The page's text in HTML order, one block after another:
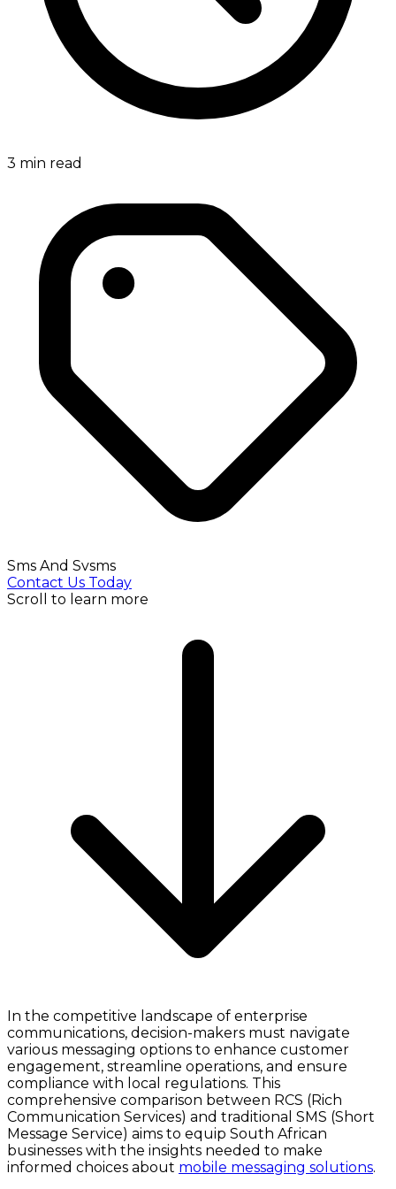
3 min read
Sms And Svsms
Contact Us Today
Scroll to learn more
In the competitive landscape of enterprise
communications, decision-makers must navigate
various messaging options to enhance customer
engagement, streamline operations, and ensure
compliance with local regulations. This
comprehensive comparison between RCS (Rich
Communication Services) and traditional SMS (Short
Message Service) aims to equip South African
businesses with the insights needed to make
informed choices about mobile messaging solutions.